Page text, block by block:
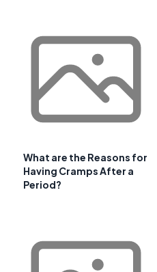
What are the Reasons for
Having Cramps After a
Period?